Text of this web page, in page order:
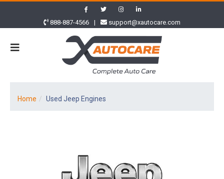
888-887-4566 | support@xautocare.com
Home Used Jeep Engines